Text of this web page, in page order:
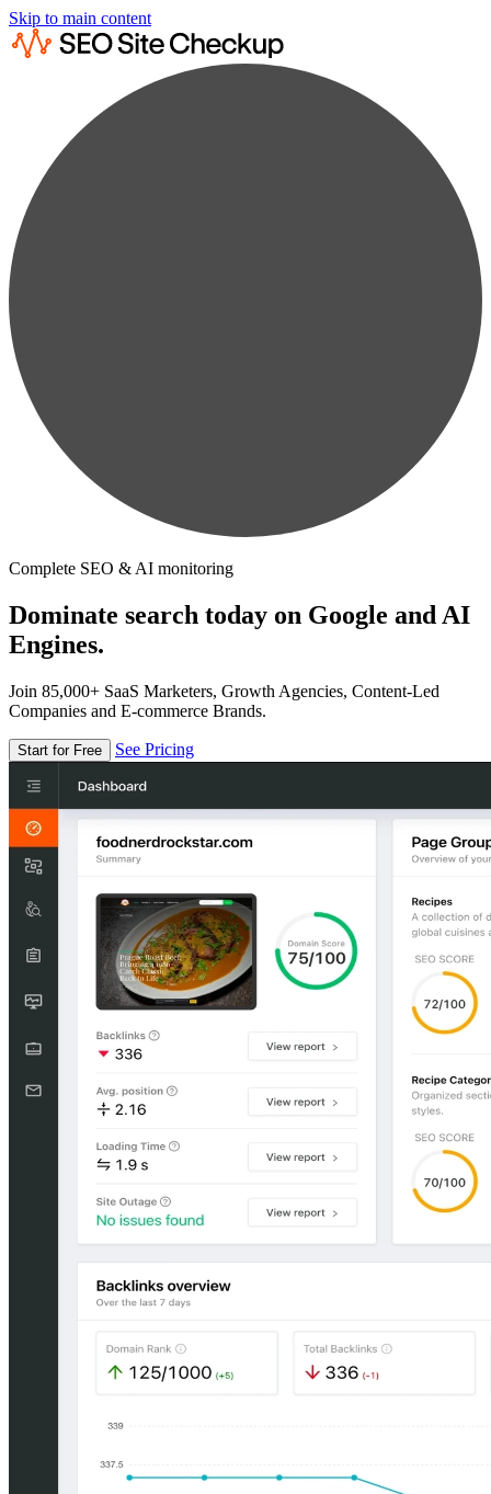
Skip to main content
Complete SEO & AI monitoring
Dominate search today on Google and AI
Engines.
Join 85,000+ SaaS Marketers, Growth Agencies, Content-Led
Companies and E-commerce Brands.
Start for Free See Pricing